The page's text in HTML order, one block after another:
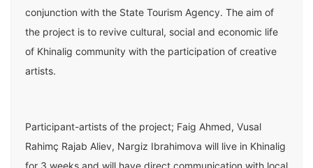
conjunction with the State Tourism Agency. The aim of
the project is to revive cultural, social and economic life
of Khinalig community with the participation of creative
artists.
Participant-artists of the project; Faig Ahmed, Vusal
Rahimç Rajab Aliev, Nargiz Ibrahimova will live in Khinalig
for 3 weeks and will have direct communication with local